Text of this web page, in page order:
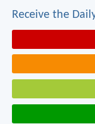
Receive the